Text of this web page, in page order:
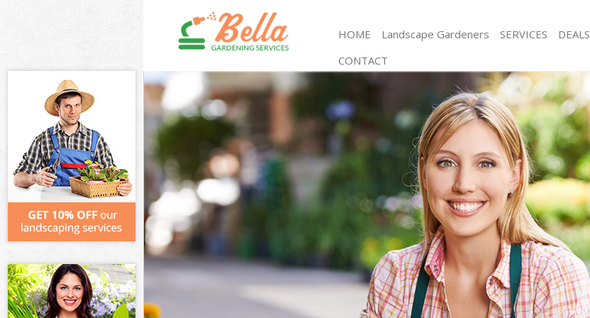
HOME Landscape Gardeners SERVICES
Gardening Mitcham London
Weed Killing Mitcham London
Regular Gardener Mitcham London
Composting Mitcham London
Power Washing Mitcham London
Deck Cleaning Mitcham London
Leaf Blowing Mitcham London
Landscape Gardeners Mitcham London
Hedge Cutting Mitcham London
Planting Flowers Mitcham London
Pressure Washing Mitcham London
Gardener Service Mitcham London
Garden Designers Mitcham London
Gardeners Mitcham London
DEALS
CONTACT